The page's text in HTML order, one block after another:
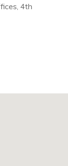
4th